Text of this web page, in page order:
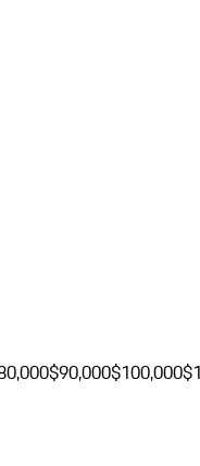
$90,000$100,000